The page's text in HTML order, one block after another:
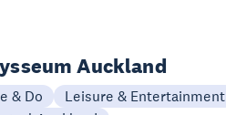
Auckland
& Do
Leisure & Entertainment